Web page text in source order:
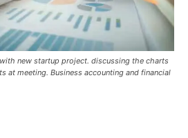
new startup project. discussing the charts
at meeting. Business accounting and financial